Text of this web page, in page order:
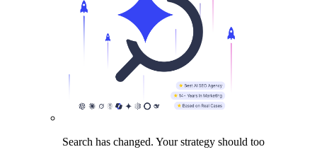
Search has changed. Your strategy should too